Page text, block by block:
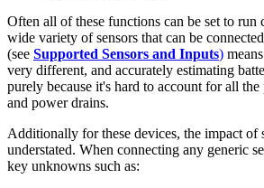
Often all of these functions can be set to run
wide variety of sensors that can be
(see Supported Sensors and Inputs)
very different, and accurately estimating
purely because it's hard to account for all
and power drains.
Additionally for these devices, the impact of
understated. When connecting any generic
key unknowns such as: